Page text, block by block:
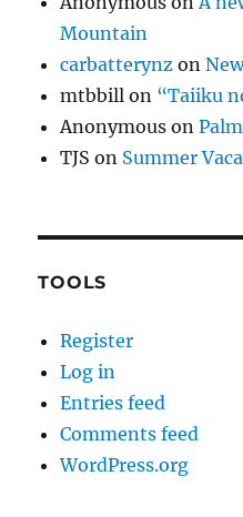
Mountain
carbatterynz on
mtbbill on “Taiiku
Anonymous on
TJS on Summer
TOOLS
Register
Log in
Entries feed
Comments feed
WordPress.org